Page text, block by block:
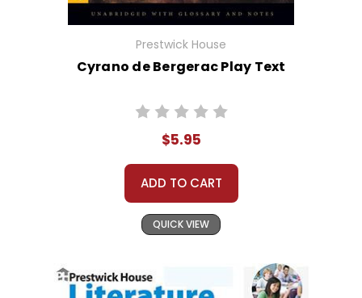
Prestwick House
Cyrano de Bergerac Play Text
$5.95
ADD TO CART
QUICK VIEW